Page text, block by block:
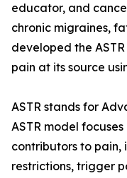
educator, and
chronic migraines,
developed the
pain at its source
ASTR stands for
ASTR model
contributors to pain,
restrictions, trigger